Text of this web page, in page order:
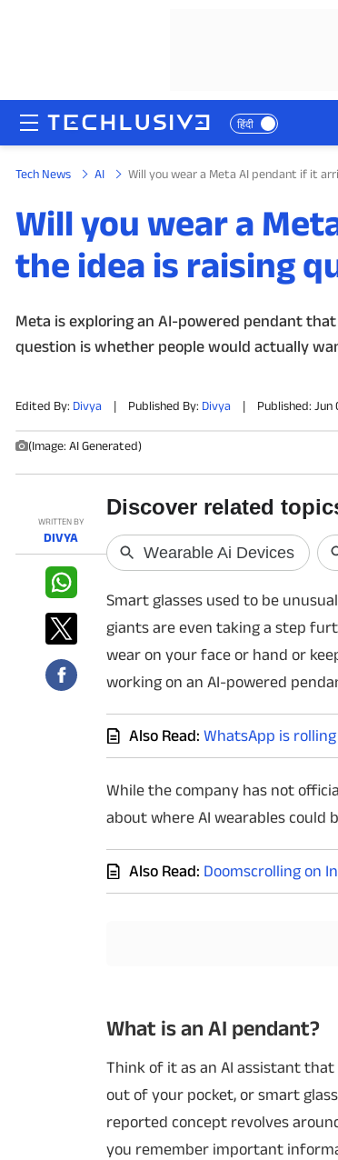
हिंदी
HOME
NEWS
REVIEWS
MOBILE PHONES
TOP PRODUCTS
PHOTOS
CRYPTO
APPS
WEBSTORIES
DEALS
PRODUCT FINDER
Techlusive Summit & Awards
Tech News AI Will you wear a Meta AI pendant if it
Will you wear a
the idea is raising
Meta is exploring an AI-powered pendant
question is whether people would actually
Edited By: Divya | Published By: Divya | Published: Jun
(Image: AI Generated)
WRITTEN BY
DIVYA
Smart glasses used to be
giants are even taking a step
wear on your face or hand or
working on an AI-powered
Also Read: WhatsApp is
While the company has not
about where AI wearables could
Also Read: Doomscrolling on
What is an AI pendant?
Think of it as an AI assistant
out of your pocket, or smart
reported concept revolves
you remember important